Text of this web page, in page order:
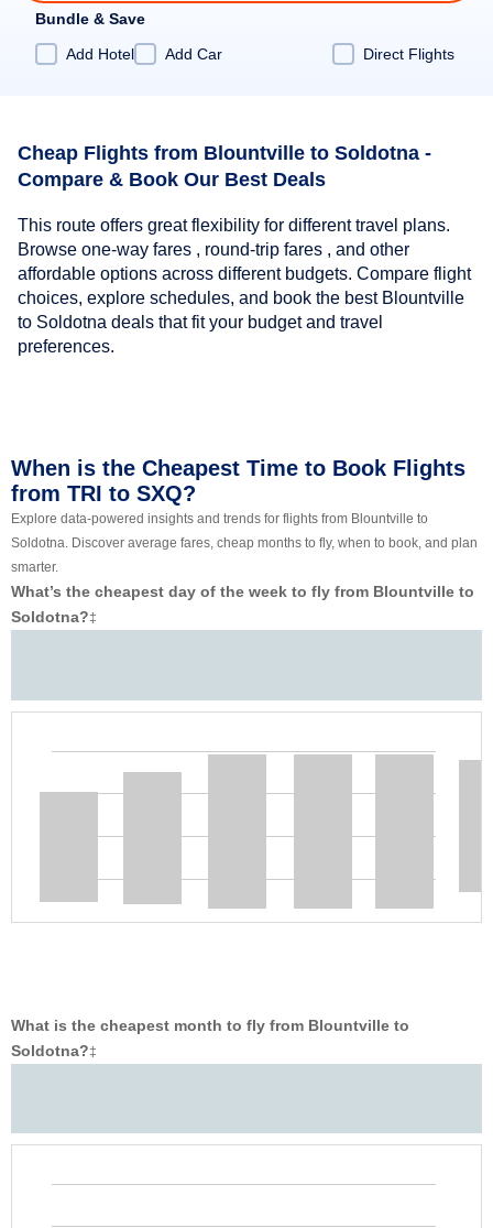
Bundle & Save
Add Hotel
Add Car Direct Flights
Cheap Flights from Blountville to Soldotna -
Compare & Book Our Best Deals
This route offers great flexibility for different travel plans.
Browse one-way fares , round-trip fares , and other
affordable options across different budgets. Compare flight
choices, explore schedules, and book the best Blountville
to Soldotna deals that fit your budget and travel
preferences.
When is the Cheapest Time to Book Flights
from TRI to SXQ?
Explore data-powered insights and trends for flights from Blountville to
Soldotna. Discover average fares, cheap months to fly, when to book, and plan
smarter.
What’s the cheapest day of the week to fly from Blountville to
Soldotna?‡
What is the cheapest month to fly from Blountville to
Soldotna?‡